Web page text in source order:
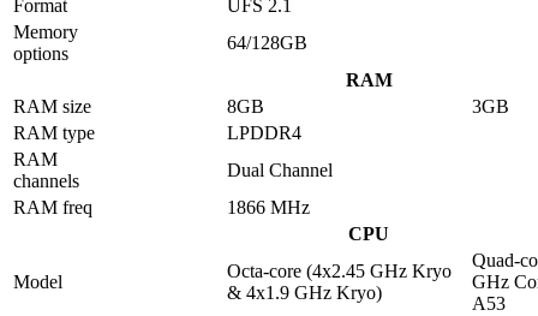
Format
UFS 2.1
Memory
options
64/128GB
RAM
RAM size
8GB
3GB
RAM type
LPDDR4
RAM
channels
Dual Channel
RAM freq
1866 MHz
CPU
Model
Octa-core (4x2.45 GHz Kryo
& 4x1.9 GHz Kryo)
Quad-
GHz
A53